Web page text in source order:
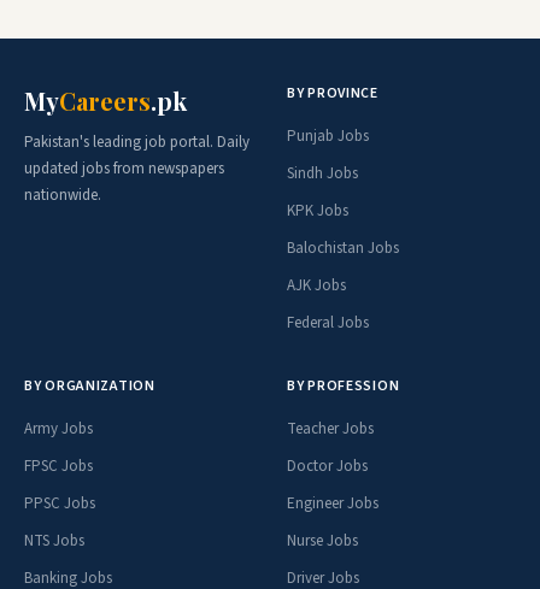
MyCareers.pk
Pakistan's leading job portal. Daily
updated jobs from newspapers
nationwide.
BY PROVINCE
Punjab Jobs
Sindh Jobs
KPK Jobs
Balochistan Jobs
AJK Jobs
Federal Jobs
BY ORGANIZATION
Army Jobs
FPSC Jobs
PPSC Jobs
NTS Jobs
Banking Jobs
BY PROFESSION
Teacher Jobs
Doctor Jobs
Engineer Jobs
Nurse Jobs
Driver Jobs